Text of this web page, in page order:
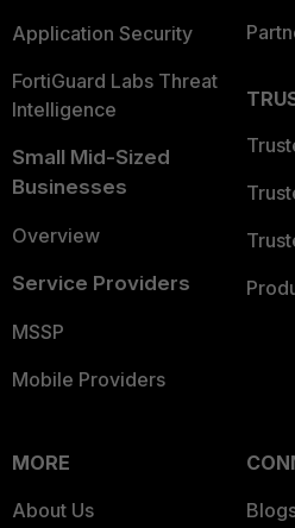
Application Security
FortiGuard Labs Threat
Intelligence
Small Mid-Sized
Businesses
Overview
Service Providers
MSSP
Mobile Providers
MORE
About Us